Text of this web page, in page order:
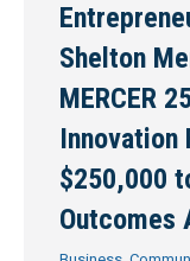
Shelton
MERCER
Innovation
$250,000
Outcomes